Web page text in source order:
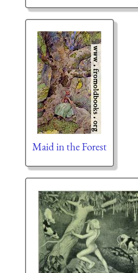
Maid in the Forest